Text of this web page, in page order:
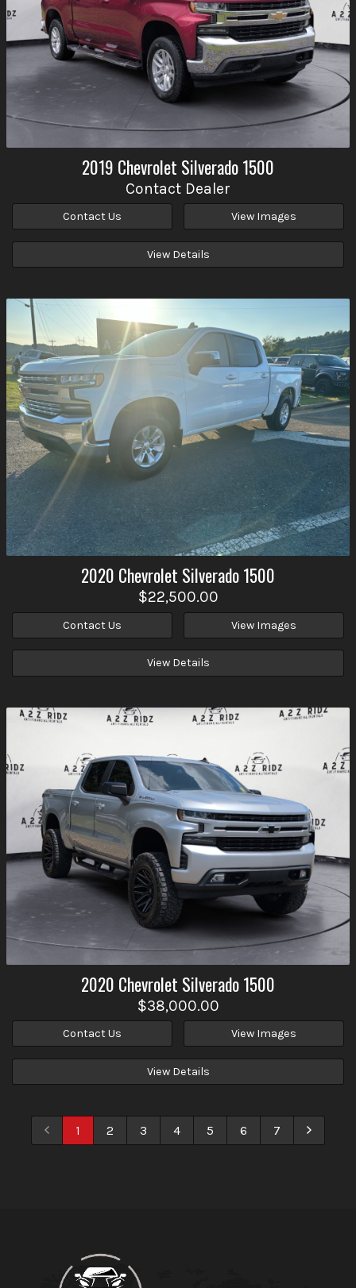
2019 Chevrolet Silverado 1500
Contact Dealer
Contact Us View Images
View Details
2020 Chevrolet Silverado 1500
$22,500.00
Contact Us View Images
View Details
2020 Chevrolet Silverado 1500
$38,000.00
Contact Us View Images
View Details
1 2 3 4 5 6 7